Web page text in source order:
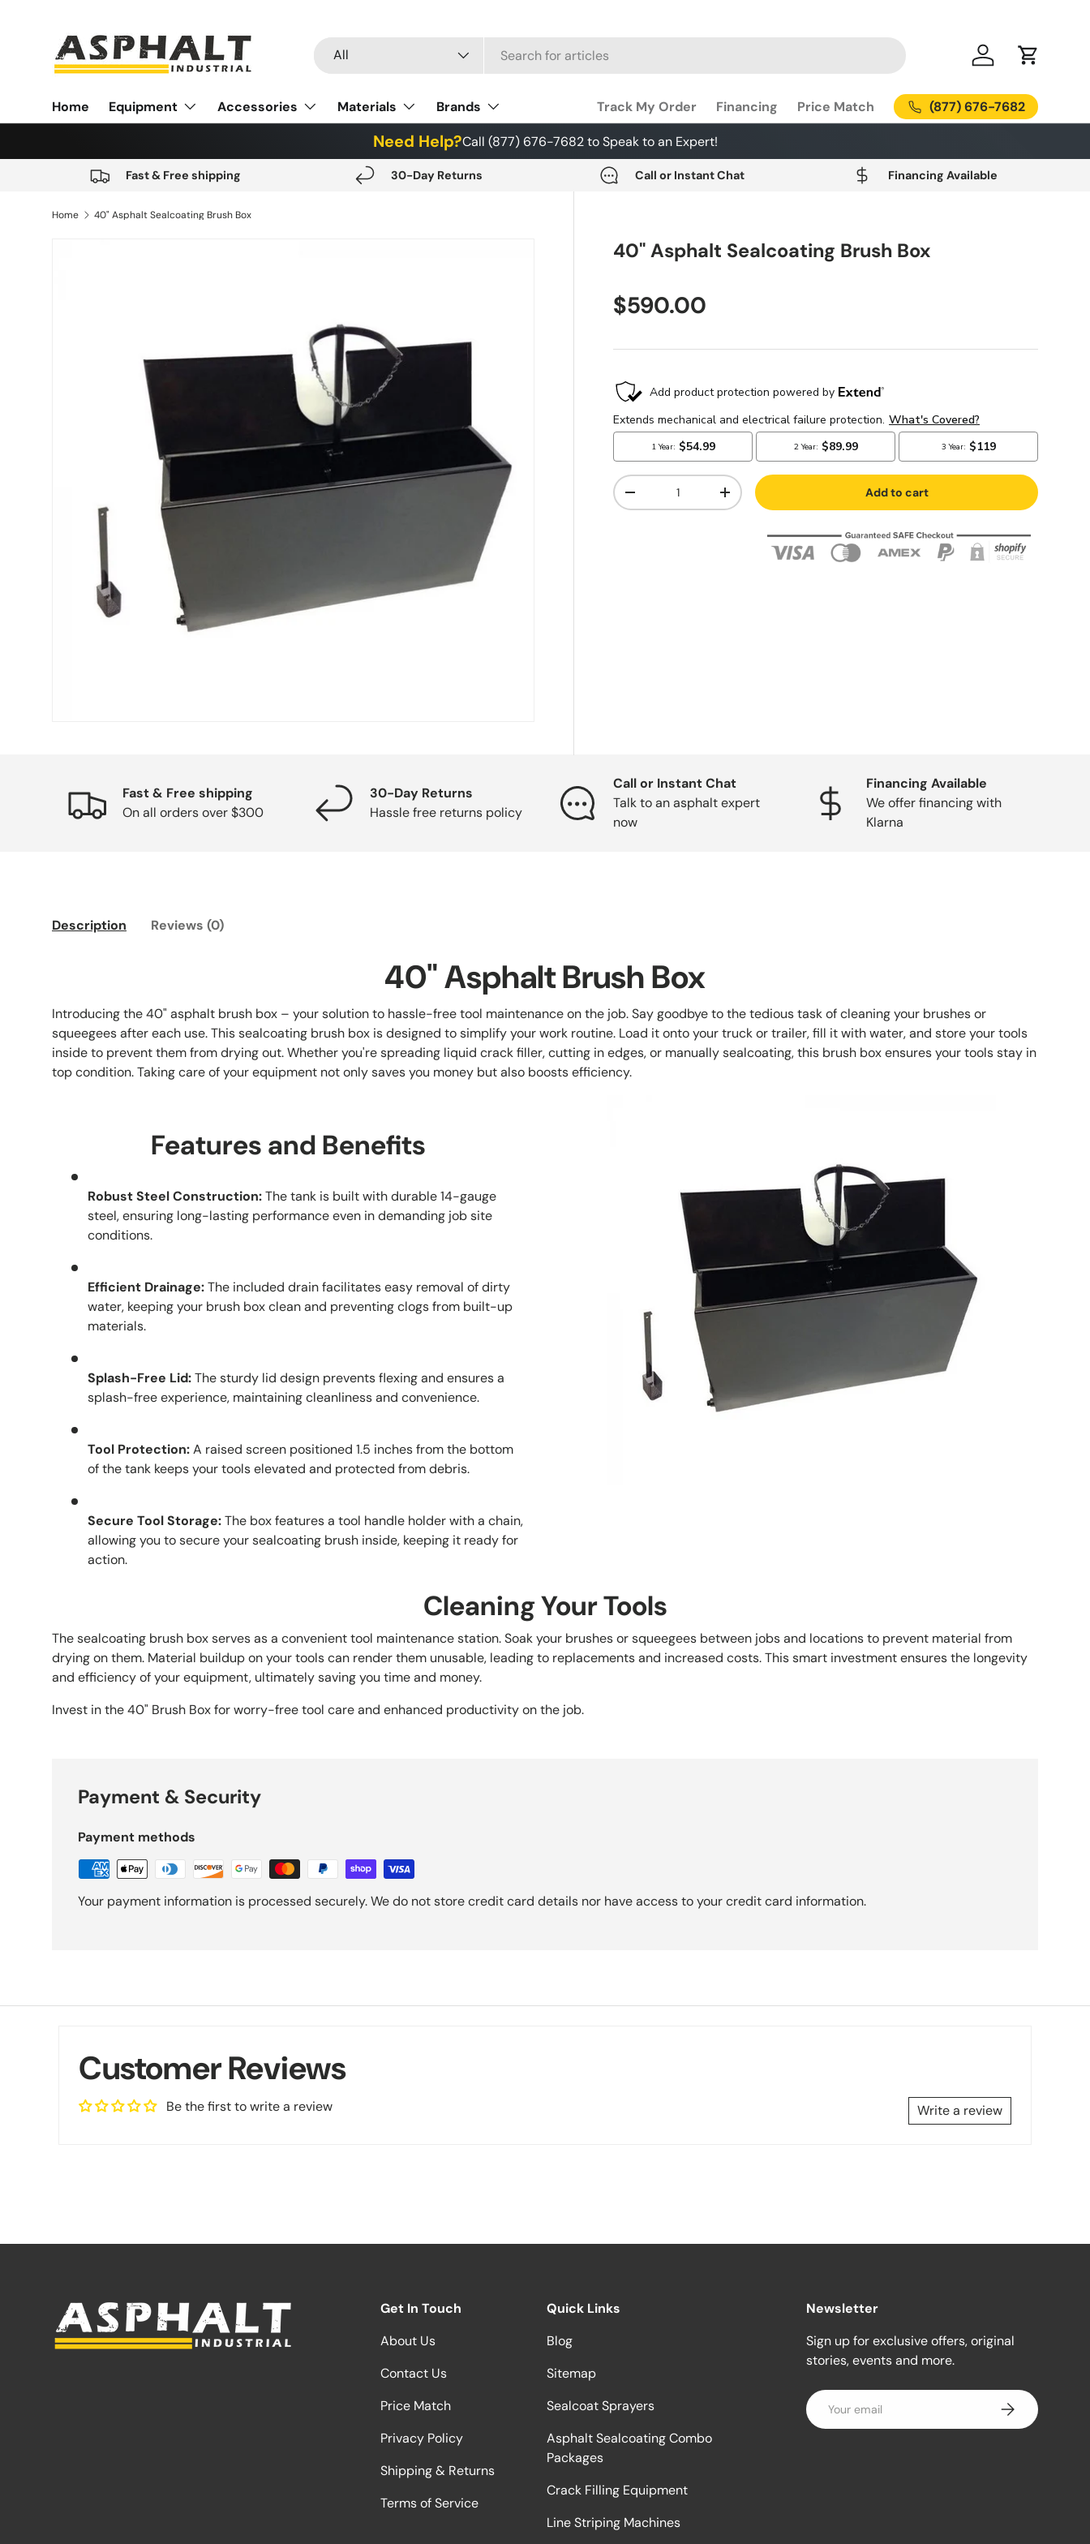
Search
Product type
All Log in Cart
Home Equipment Accessories Materials Brands Track My Order Financing Price Match (877) 676-7682
Need Help?Call (877) 676-7682 to Speak to an Expert!
Fast & Free shipping 30-Day Returns Call or Instant Chat Financing Available
Home 40" Asphalt Sealcoating Brush Box
40" Asphalt Sealcoating Brush Box
$590.00
Qty
-
+ Add to cart
Fast & Free shipping
On all orders over $300
30-Day Returns
Hassle free returns policy
Call or Instant Chat
Talk to an asphalt expert
now
Financing Available
We offer financing with
Klarna
Description Reviews (0)
40" Asphalt Brush Box
Introducing the 40" asphalt brush box – your solution to hassle-free tool maintenance on the job. Say goodbye to the tedious task of cleaning your brushes or
squeegees after each use. This sealcoating brush box is designed to simplify your work routine. Load it onto your truck or trailer, fill it with water, and store your tools
inside to prevent them from drying out. Whether you're spreading liquid crack filler, cutting in edges, or manually sealcoating, this brush box ensures your tools stay in
top condition. Taking care of your equipment not only saves you money but also boosts efficiency.
Features and Benefits
Robust Steel Construction:The tank is built with durable 14-gauge
steel, ensuring long-lasting performance even in demanding job site
conditions.
Efficient Drainage:The included drain facilitates easy removal of dirty
water, keeping your brush box clean and preventing clogs from built-up
materials.
Splash-Free Lid:The sturdy lid design prevents flexing and ensures a
splash-free experience, maintaining cleanliness and convenience.
Tool Protection:A raised screen positioned 1.5 inches from the bottom
of the tank keeps your tools elevated and protected from debris.
Secure Tool Storage:The box features a tool handle holder with a chain,
allowing you to secure your sealcoating brush inside, keeping it ready for
action.
Cleaning Your Tools
The sealcoating brush box serves as a convenient tool maintenance station. Soak your brushes or squeegees between jobs and locations to prevent material from
drying on them. Material buildup on your tools can render them unusable, leading to replacements and increased costs. This smart investment ensures the longevity
and efficiency of your equipment, ultimately saving you time and money.
Invest in the 40" Brush Box for worry-free tool care and enhanced productivity on the job.
Payment & Security
Payment methods
Your payment information is processed securely. We do not store credit card details nor have access to your credit card information.
Customer Reviews
Be the first to write a review Write a review
Get In Touch
About Us
Contact Us
Price Match
Privacy Policy
Shipping & Returns
Terms of Service
Quick Links
Blog
Sitemap
Sealcoat Sprayers
Asphalt Sealcoating Combo
Packages
Crack Filling Equipment
Line Striping Machines
Newsletter
Sign up for exclusive offers, original
stories, events and more.
Email Subscribe